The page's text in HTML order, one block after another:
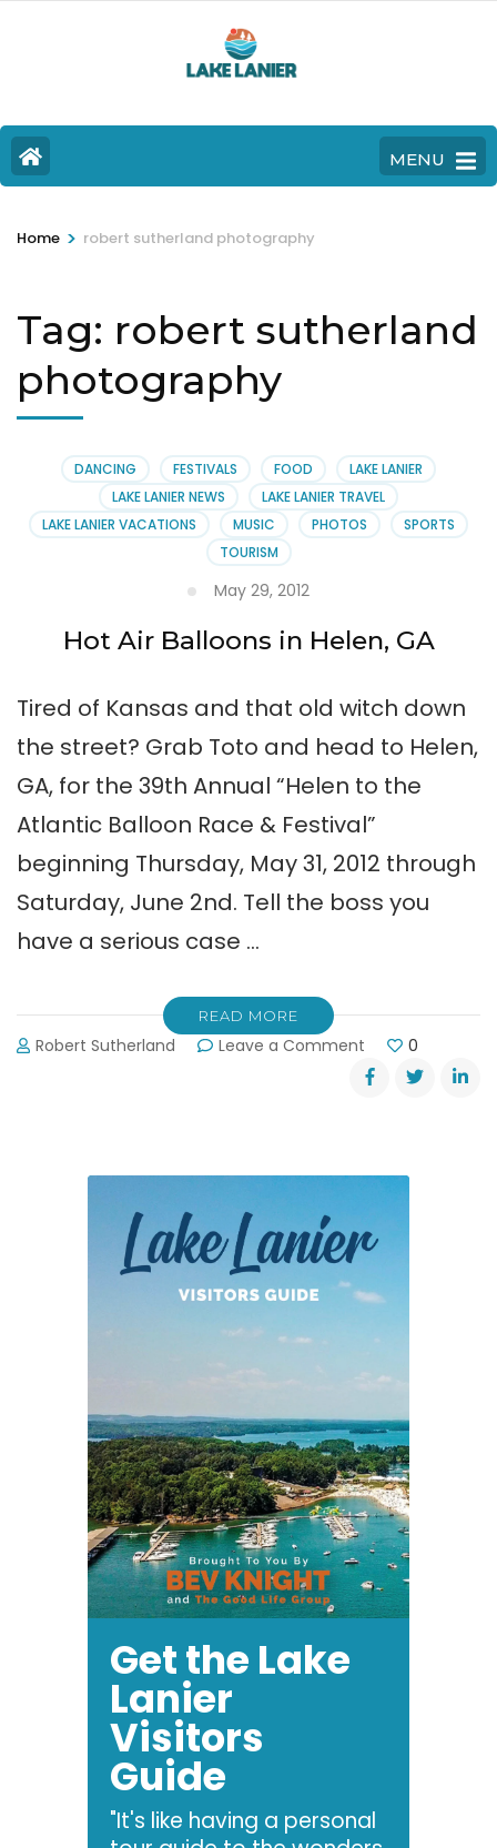
MENU
Home > robert sutherland photography
Tag: robert sutherland
photography
DANCING FESTIVALS FOOD
LAKE LANIER
LAKE LANIER NEWS
LAKE LANIER TRAVEL
LAKE LANIER VACATIONS
MUSIC PHOTOS
SPORTS
TOURISM
May 29, 2012
Hot Air Balloons in Helen, GA
Tired of Kansas and that old witch down
the street? Grab Toto and head to Helen,
GA, for the 39th Annual “Helen to the
Atlantic Balloon Race & Festival”
beginning Thursday, May 31, 2012 through
Saturday, June 2nd. Tell the boss you
have a serious case …
READ MORE
Robert Sutherland Leave a Comment
Hot
Air
GA
0
Get the Lake
Lanier
Visitors
Guide
"It's like having a personal